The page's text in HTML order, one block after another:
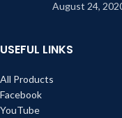
August 24,
USEFUL LINKS
All Products
Facebook
YouTube